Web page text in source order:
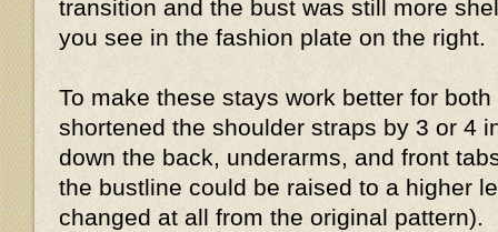
transition and the bust was still more
you see in the fashion plate on the right.
To make these stays work better for
shortened the shoulder straps by 3 or 4
down the back, underarms, and front
the bustline could be raised to a higher
changed at all from the original